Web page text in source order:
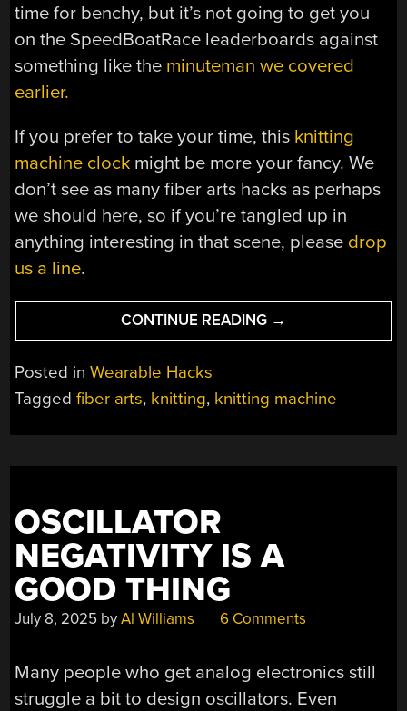
time for benchy, but it’s not going to get you
on the SpeedBoatRace leaderboards against
something like the minuteman we covered
earlier.
If you prefer to take your time, this knitting
machine clock might be more your fancy. We
don’t see as many fiber arts hacks as perhaps
we should here, so if you’re tangled up in
anything interesting in that scene, please drop
us a line.
CONTINUE READING “FIVE-
MINUTE(ISH)
THE
SEEN
→
Posted inWearable Hacks
Taggedfiber arts, knitting, knitting machine
OSCILLATOR
NEGATIVITY IS A
GOOD THING
July 8, 2025 byAl Williams 6 Comments
Many people who get analog electronics still
struggle a bit to design oscillators. Even